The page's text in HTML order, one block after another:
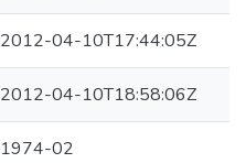
2012-04-10T17:44:05Z
2012-04-10T18:58:06Z
1974-02